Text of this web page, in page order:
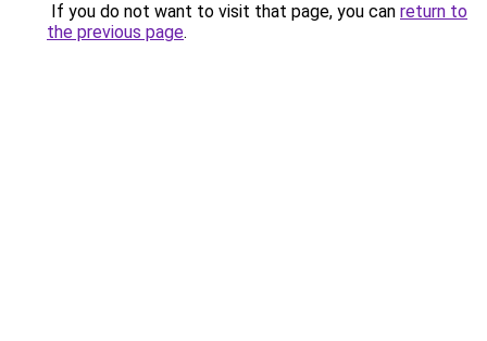
If you do not want to visit that page, you can return to
the previous page.